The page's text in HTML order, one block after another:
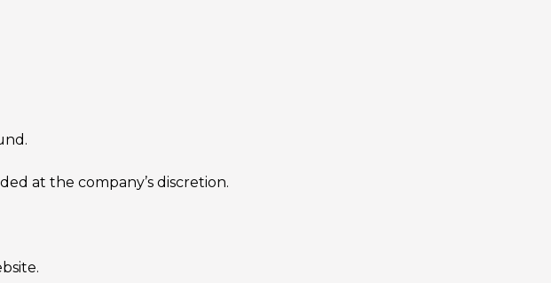
at the company’s discretion.